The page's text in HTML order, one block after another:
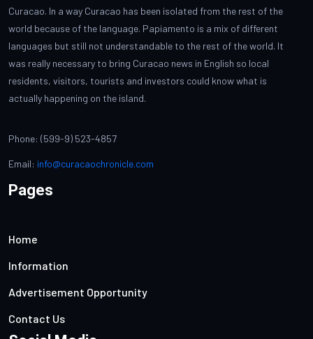
Curacao. In a way Curacao has been isolated from the rest of the
world because of the language. Papiamento is a mix of different
languages but still not understandable to the rest of the world. It
was really necessary to bring Curacao news in English so local
residents, visitors, tourists and investors could know what is
actually happening on the island.
Phone: (599-9) 523-4857
Email: info@curacaochronicle.com
Pages
Home
Information
Advertisement Opportunity
Contact Us